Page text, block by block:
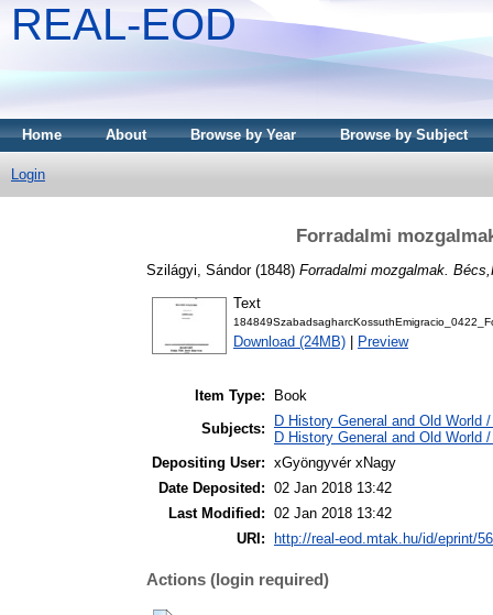
REAL-EOD
Home About Browse by Year Browse by Subject
Login
Forradalmi
Szilágyi, Sándor(1848) Forradalmi mozgalmak.
Text
Download (24MB) Preview
Item Type:
Book
Subjects:
D History General and Old World
D History General and Old World
Depositing User: xGyöngyvér xNagy
Date Deposited: 02 Jan 2018 13:42
Last Modified: 02 Jan 2018 13:42
URI:
http://real-eod.mtak.hu/id/eprint/
Actions (login required)